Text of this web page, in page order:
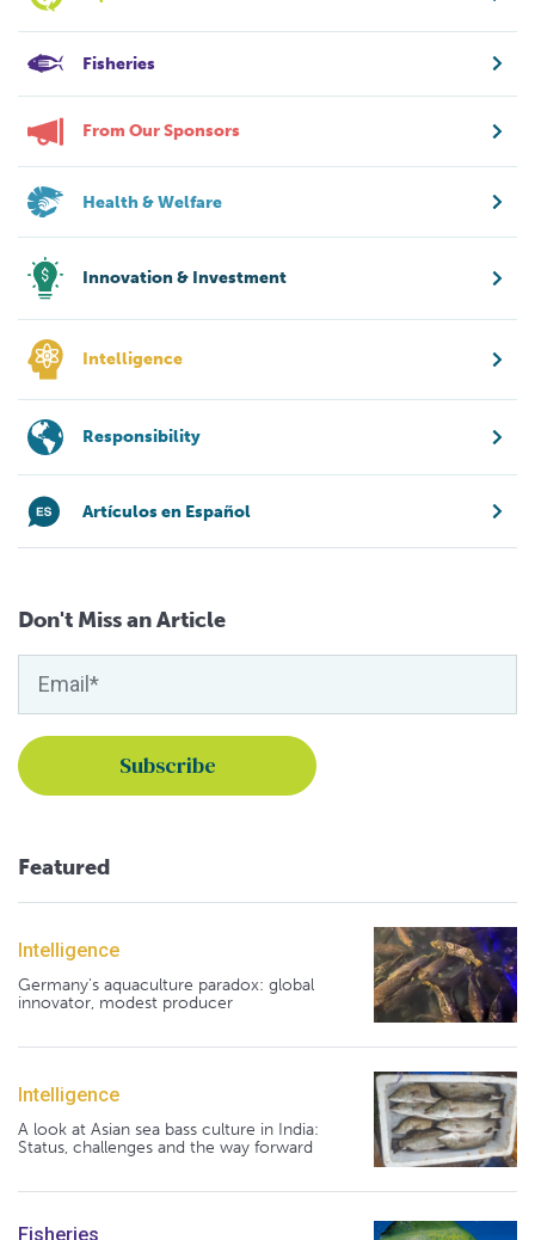
Fisheries
From Our Sponsors
Health & Welfare
Innovation & Investment
Intelligence
Responsibility
Artículos en Español
Don't Miss an Article
Featured
Intelligence
Germany's aquaculture paradox: global
innovator, modest producer
Intelligence
A look at Asian sea bass culture in India:
Status, challenges and the way forward
Fisheries